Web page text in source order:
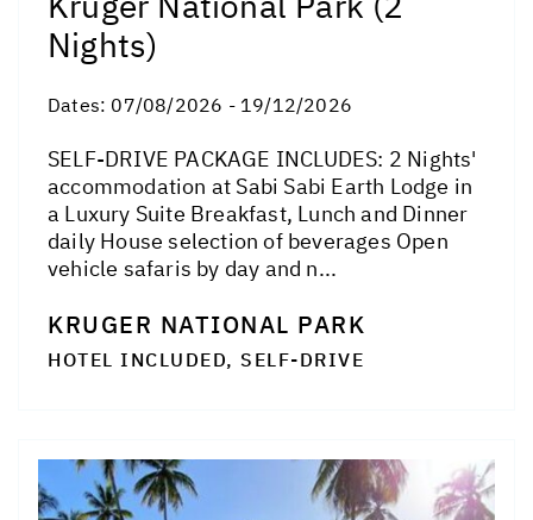
Nights)
Dates: 07/08/2026 - 19/12/2026
SELF-DRIVE PACKAGE INCLUDES: 2 Nights'
accommodation at Sabi Sabi Earth Lodge in
a Luxury Suite Breakfast, Lunch and Dinner
daily House selection of beverages Open
vehicle safaris by day and n...
KRUGER NATIONAL PARK
HOTEL INCLUDED, SELF-DRIVE